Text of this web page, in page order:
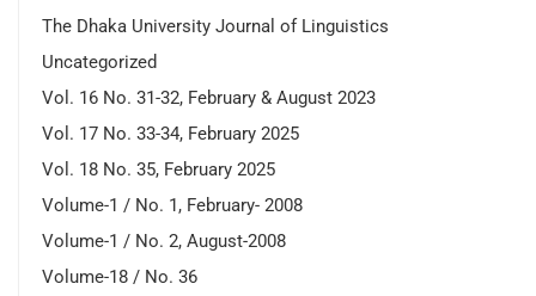
The Dhaka University Journal of Linguistics
Uncategorized
Vol. 16 No. 31-32, February & August 2023
Vol. 17 No. 33-34, February 2025
Vol. 18 No. 35, February 2025
Volume-1 / No. 1, February- 2008
Volume-1 / No. 2, August-2008
Volume-18 / No. 36